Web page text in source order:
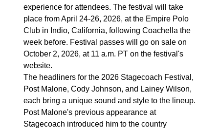
experience for attendees. The festival will take
place from April 24-26, 2026, at the Empire Polo
Club in Indio, California, following Coachella the
week before. Festival passes will go on sale on
October 2, 2026, at 11 a.m. PT on the festival's
website.
The headliners for the 2026 Stagecoach Festival,
Post Malone, Cody Johnson, and Lainey Wilson,
each bring a unique sound and style to the lineup.
Post Malone's previous appearance at
Stagecoach introduced him to the country